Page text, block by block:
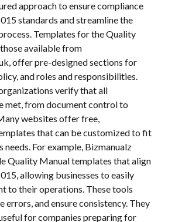
approach to ensure compliance
standards and streamline the
Templates for the Quality
available from
offer pre-designed sections for
and roles and responsibilities.
verify that all
met, from document control to
websites offer free,
that can be customized to fit
needs. For example, Bizmanualz
Quality Manual templates that align
allowing businesses to easily
to their operations. These tools
errors, and ensure consistency. They
for companies preparing for